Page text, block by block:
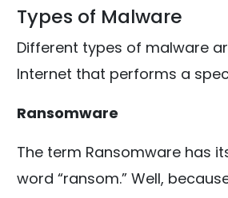
Types of Malware
Different types of malware
Internet that performs a
Ransomware
The term Ransomware has
word “ransom.” Well,